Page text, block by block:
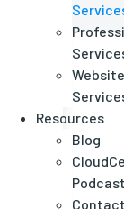
Website
Resources
Blog
Podcast
Contact